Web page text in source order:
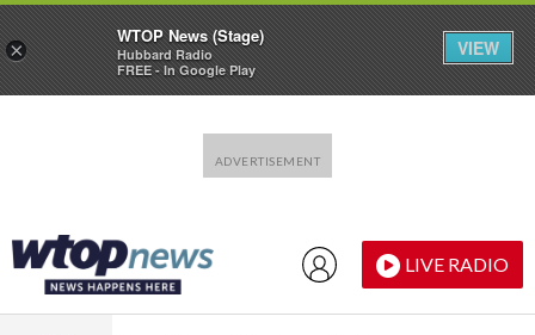
LIVE RADIO
×
WTOP News (Stage)
Hubbard Radio
FREE - In Google Play
VIEW